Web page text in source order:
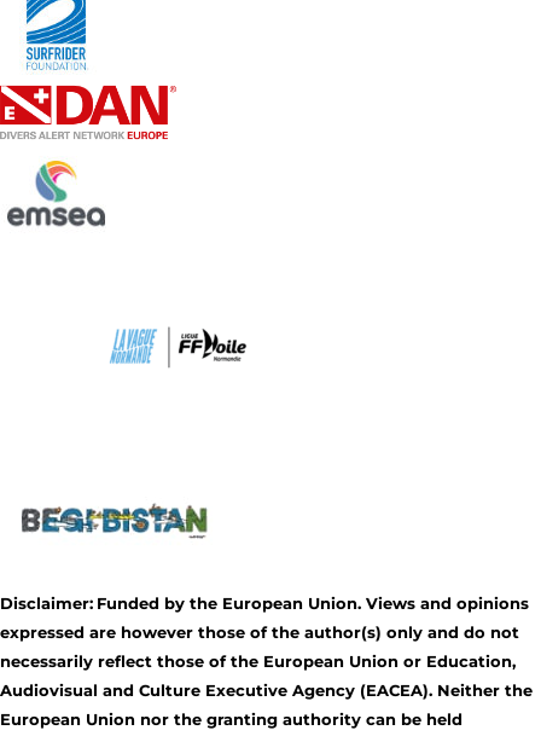
Disclaimer: Funded by the European Union. Views and opinions
expressed are however those of the author(s) only and do not
necessarily reflect those of the European Union or Education,
Audiovisual and Culture Executive Agency (EACEA). Neither the
European Union nor the granting authority can be held